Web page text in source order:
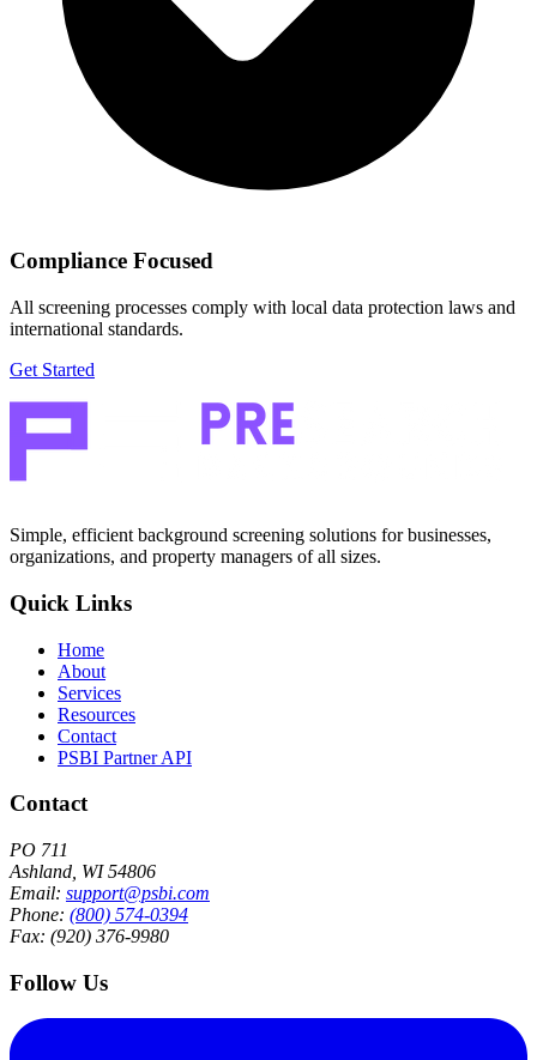
Compliance Focused
All screening processes comply with local data protection laws and
international standards.
Get Started
Simple, efficient background screening solutions for businesses,
organizations, and property managers of all sizes.
Quick Links
Home
About
Services
Resources
Contact
PSBI Partner API
Contact
PO 711
Ashland, WI 54806
Email: support@psbi.com
Phone: (800) 574-0394
Fax: (920) 376-9980
Follow Us